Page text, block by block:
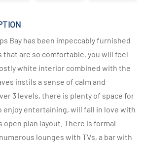
Bay has been impeccably furnished
are so comfortable, you will feel
white interior combined with the
instils a sense of calm and
3 levels, there is plenty of space for
enjoy entertaining, will fall in love with
plan layout. There is formal
lounges with TVs, a bar with